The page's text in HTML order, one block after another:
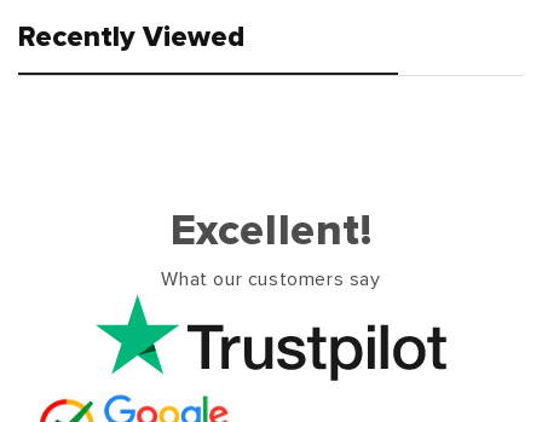
Recently Viewed
Excellent!
What our customers say